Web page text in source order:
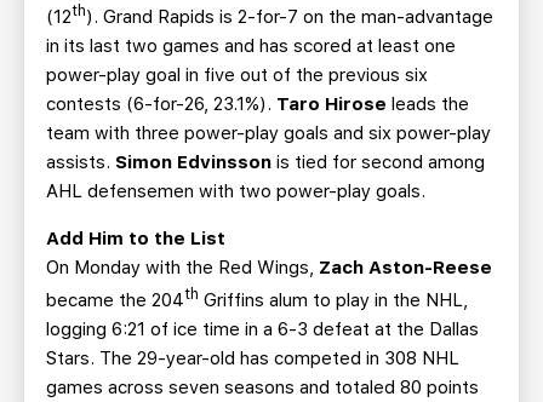
(12th). Grand Rapids is 2-for-7 on the man-advantage
in its last two games and has scored at least one
power-play goal in five out of the previous six
contests (6-for-26, 23.1%). Taro Hirose leads the
team with three power-play goals and six power-play
assists. Simon Edvinsson is tied for second among
AHL defensemen with two power-play goals.
Add Him to the List
On Monday with the Red Wings, Zach Aston-Reese
became the 204th Griffins alum to play in the NHL,
logging 6:21 of ice time in a 6-3 defeat at the Dallas
Stars. The 29-year-old has competed in 308 NHL
games across seven seasons and totaled 80 points